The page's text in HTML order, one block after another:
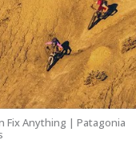
Fix Anything | Patagonia